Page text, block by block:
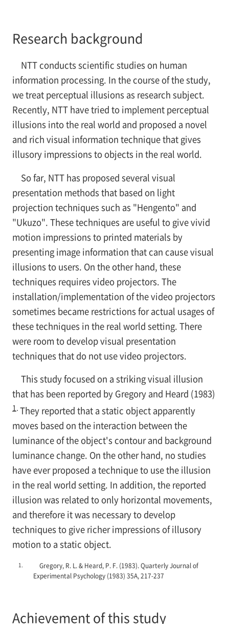
Research background
NTT conducts scientific studies on human
information processing. In the course of the study,
we treat perceptual illusions as research subject.
Recently, NTT have tried to implement perceptual
illusions into the real world and proposed a novel
and rich visual information technique that gives
illusory impressions to objects in the real world.
So far, NTT has proposed several visual
presentation methods that based on light
projection techniques such as "Hengento" and
"Ukuzo". These techniques are useful to give vivid
motion impressions to printed materials by
presenting image information that can cause visual
illusions to users. On the other hand, these
techniques requires video projectors. The
installation/implementation of the video projectors
sometimes became restrictions for actual usages of
these techniques in the real world setting. There
were room to develop visual presentation
techniques that do not use video projectors.
This study focused on a striking visual illusion
that has been reported by Gregory and Heard (1983)
1. They reported that a static object apparently
moves based on the interaction between the
luminance of the object's contour and background
luminance change. On the other hand, no studies
have ever proposed a technique to use the illusion
in the real world setting. In addition, the reported
illusion was related to only horizontal movements,
and therefore it was necessary to develop
techniques to give richer impressions of illusory
motion to a static object.
1.
Gregory, R. L. & Heard, P. F. (1983). Quarterly Journal of
Experimental Psychology (1983) 35A, 217-237
Achievement of this study